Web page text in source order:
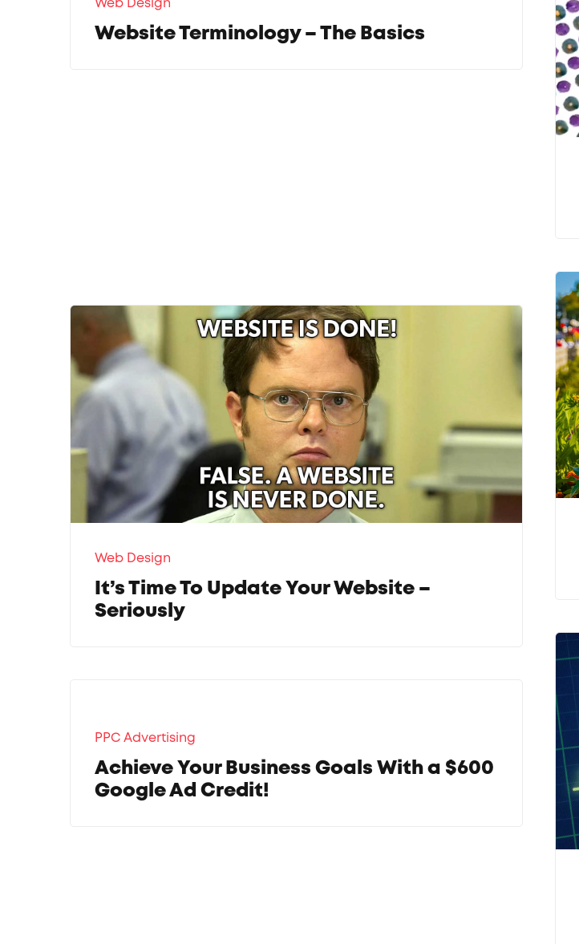
Website Terminology – The Basics
Web Design
It’s Time To Update Your Website –
Seriously
PPC Advertising
Achieve Your Business Goals With a $600
Google Ad Credit!